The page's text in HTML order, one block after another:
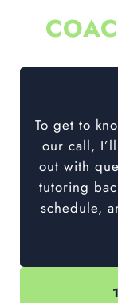
To get to
our call,
out with
tutoring
schedule,